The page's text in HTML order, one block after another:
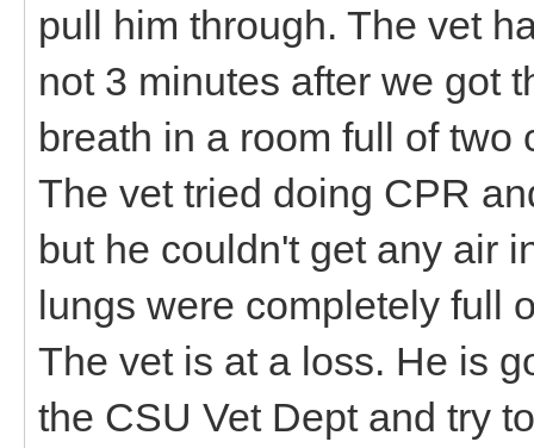
pull him through. The vet
not 3 minutes after we got
breath in a room full of
The vet tried doing CPR
but he couldn't get any air
lungs were completely full
The vet is at a loss. He is
the CSU Vet Dept and try